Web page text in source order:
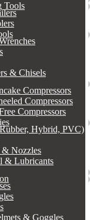
Tools
& Chisels
Compressors
Compressors
Compressors
Hybrid, PVC)
Nozzles
& Lubricants
& Goggles